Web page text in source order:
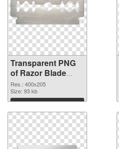
Transparent PNG
of Razor Blade
400x205
Res.: 400x205
Size: 93 kb
Download